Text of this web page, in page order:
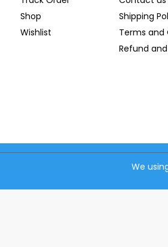
Shop
Wishlist
Shipping
Terms and
Refund
We